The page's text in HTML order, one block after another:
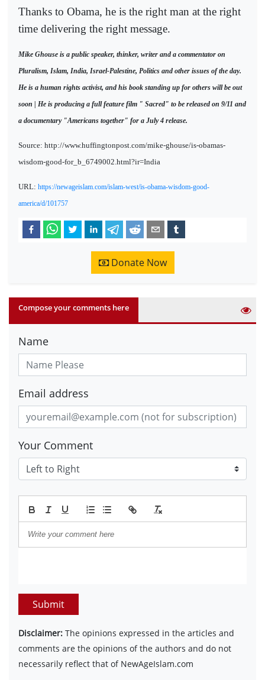
Thanks to Obama, he is the right man at the right
time delivering the right message.
Mike Ghouse is a public speaker, thinker, writer and a commentator on
Pluralism, Islam, India, Israel-Palestine, Politics and other issues of the day.
He is a human rights activist, and his book standing up for others will be out
soon | He is producing a full feature film " Sacred" to be released on 9/11 and
a documentary "Americans together" for a July 4 release.
Source: http://www.huffingtonpost.com/mike-ghouse/is-obamas-
wisdom-good-for_b_6749002.html?ir=India
URL: https://newageislam.com/islam-west/is-obama-wisdom-good-
america/d/101757
Donate Now
Compose your comments here
Name
Email address
Your Comment
Submit
Disclaimer: The opinions expressed in the articles and
comments are the opinions of the authors and do not
necessarily reflect that of NewAgeIslam.com